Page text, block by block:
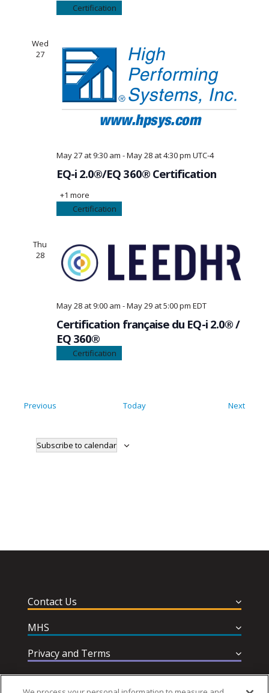
Certification
Wed
27
EQ-i 2.0®/EQ 360® Certification
May 27 at 9:30 am -May 28 at 4:30 pm UTC-4
+1 more
Certification
Thu
28
Certification française du EQ-i 2.0® /
EQ 360®
May 28 at 9:00 am -May 29 at 5:00 pm EDT
Certification
PreviousEvents Today NextEvents
Subscribe to calendar
Contact Us
MHS
Privacy and Terms
Help & Support